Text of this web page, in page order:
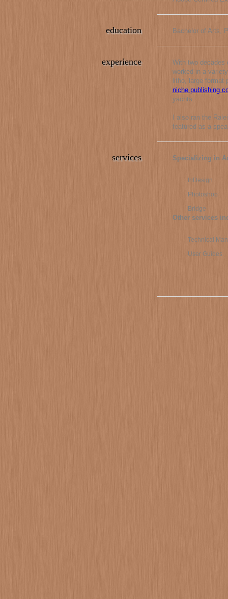
Bachelor of Arts,
education
With two decades
worked in a
litho, large format
niche publishing
yachts.
I also ran the
featured as a
experience
Specializing in
InDesign
Photoshop
Bridge
Other services
Technical
User Guides
services